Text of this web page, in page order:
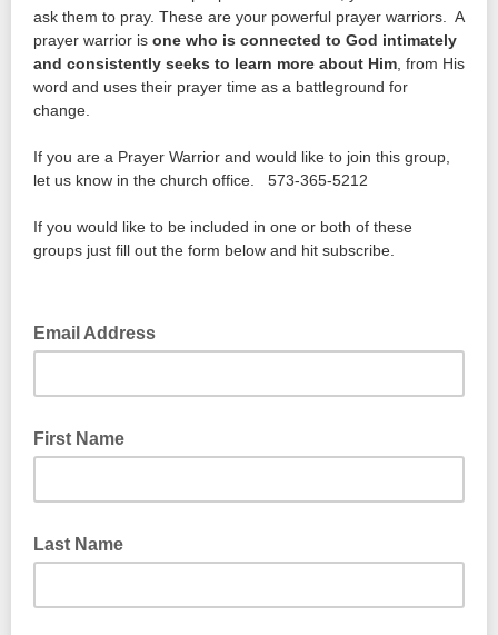
ask them to pray. These are your powerful prayer warriors. A
prayer warrior is one who is connected to God intimately
and consistently seeks to learn more about Him , from His
word and uses their prayer time as a battleground for
change.
If you are a Prayer Warrior and would like to join this group,
let us know in the church office. 573-365-5212
If you would like to be included in one or both of these
groups just fill out the form below and hit subscribe.
Email Address
First Name
Last Name